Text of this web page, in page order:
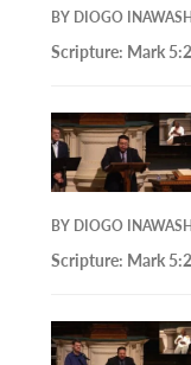
BY DIOGO
Scripture: Mark
BY DIOGO
Scripture: Mark